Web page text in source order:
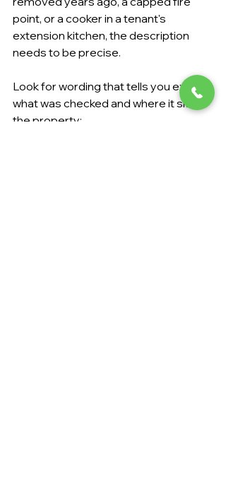
point, or a cooker in a tenant's
extension kitchen, the description
needs to be precise.
Look for wording that tells you exactly
what was checked and where it sits in
the property: